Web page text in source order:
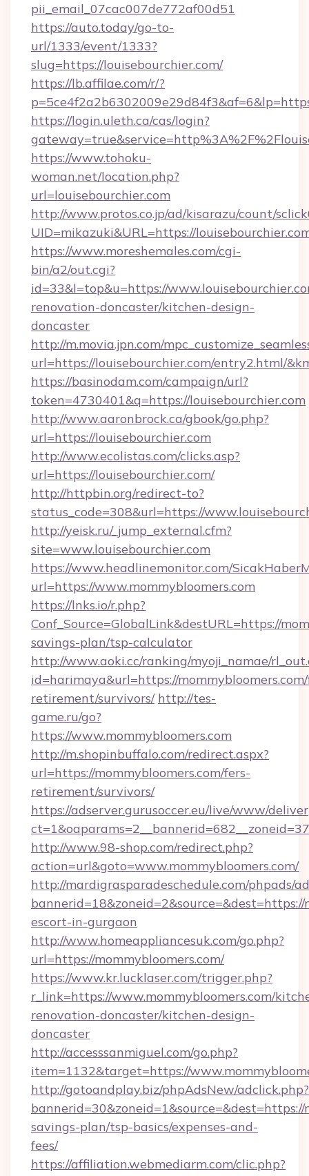
pii_email_07cac007de772af00d51
https://auto.today/go-to-
url/1333/event/1333?
slug=https://louisebourchier.com/
https://lb.affilae.com/r/?
https://login.uleth.ca/cas/login?
https://www.tohoku-
woman.net/location.php?
url=louisebourchier.com
http://www.protos.co.jp/ad/kisarazu/count/
UID=mikazuki&URL=https://
https://www.moreshemales.com/cgi-
bin/a2/out.cgi?
id=33&l=top&u=https://
renovation-doncaster/kitchen-design-
doncaster
http://m.movia.jpn.com/
url=https://louisebourchier.com/entry2.html/
https://basinodam.com/campaign/url?
token=4730401&q=https://louisebourchier.com
http://www.aaronbrock.ca/gbook/go.php?
url=https://louisebourchier.com
http://www.ecolistas.com/clicks.asp?
url=https://louisebourchier.com/
http://httpbin.org/redirect-to?
status_code=308&url=https://
http://yeisk.ru/_jump_external.cfm?
site=www.louisebourchier.com
https://www.headlinemonitor.com/
url=https://www.mommybloomers.com
https://lnks.io/r.php?
Conf_Source=GlobalLink&destURL=https://
savings-plan/tsp-calculator
http://www.aoki.cc/ranking/myoji_namae/
id=harimaya&url=https://
retirement/survivors/ http://tes-
game.ru/go?
https://www.mommybloomers.com
http://m.shopinbuffalo.com/redirect.aspx?
url=https://mommybloomers.com/fers-
retirement/survivors/
https://adserver.gurusoccer.eu/live/www/
http://www.98-shop.com/redirect.php?
action=url&goto=www.mommybloomers.com/
http://mardigrasparadeschedule.com/phpads/
bannerid=18&zoneid=2&source=&dest=https://
escort-in-gurgaon
http://www.homeappliancesuk.com/go.php?
url=https://mommybloomers.com/
https://www.kr.lucklaser.com/trigger.php?
r_link=https://www.mommybloomers.com/
renovation-doncaster/kitchen-design-
doncaster
http://accesssanmiguel.com/go.php?
item=1132&target=https://
http://gotoandplay.biz/phpAdsNew/adclick.php?
savings-plan/tsp-basics/expenses-and-
fees/
https://affiliation.webmediarm.com/clic.php?